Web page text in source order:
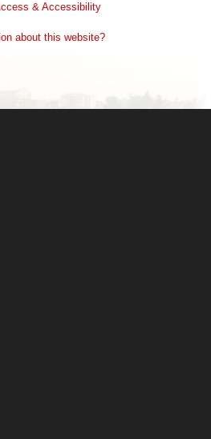
& Accessibility
about this website?